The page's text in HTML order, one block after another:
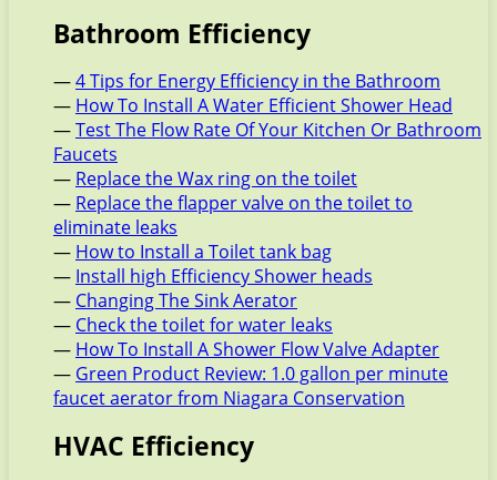
Bathroom Efficiency
—4 Tips for Energy Efficiency in the Bathroom
— How To Install A Water Efficient Shower Head
—Test The Flow Rate Of Your Kitchen Or Bathroom
Faucets
— Replace the Wax ring on the toilet
— Replace the flapper valve on the toilet to
eliminate leaks
— How to Install a Toilet tank bag
— Install high Efficiency Shower heads
— Changing The Sink Aerator
— Check the toilet for water leaks
— How To Install A Shower Flow Valve Adapter
— Green Product Review: 1.0 gallon per minute
faucet aerator from Niagara Conservation
HVAC Efficiency